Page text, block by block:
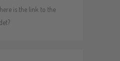
is the link to the